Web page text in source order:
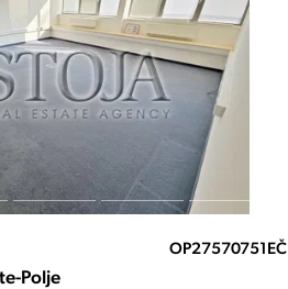
OP27570751EČ
Polje